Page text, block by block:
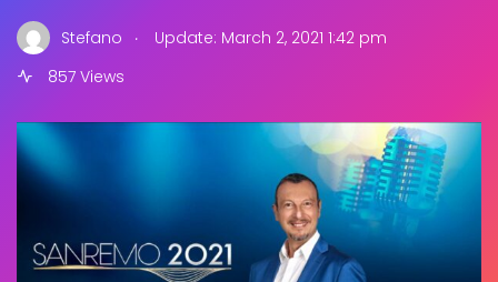
Stefano .
Update: March 2, 2021 1:42 pm
857 Views